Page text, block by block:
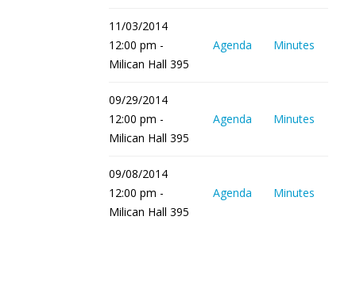
11/03/2014
12:00 pm -
Milican Hall 395
Agenda Minutes
09/29/2014
12:00 pm -
Milican Hall 395
Agenda Minutes
09/08/2014
12:00 pm -
Milican Hall 395
Agenda Minutes